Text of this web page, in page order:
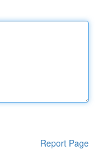
Report Page